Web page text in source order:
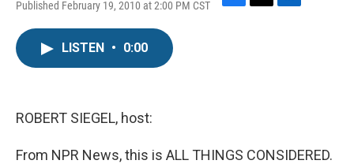
Published February 19, 2010 at 2:00 PM CST
F
T
L
LISTEN • 0:00
ROBERT SIEGEL, host:
From NPR News, this is ALL THINGS CONSIDERED.